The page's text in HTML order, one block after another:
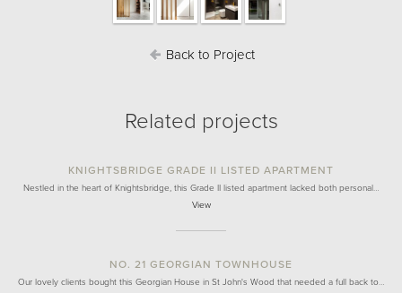
Back to Project
Related projects
KNIGHTSBRIDGE GRADE II LISTED APARTMENT
Nestled in the heart of Knightsbridge, this Grade II listed apartment lacked both personal…
View
NO. 21 GEORGIAN TOWNHOUSE
Our lovely clients bought this Georgian House in St John's Wood that needed a full back to…